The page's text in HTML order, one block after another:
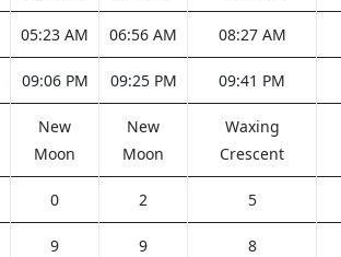
05:23 AM 06:56 AM 08:27 AM
09:06 PM 09:25 PM 09:41 PM
New
Moon
New
Moon
Waxing
Crescent
0 2 5
9 9 8